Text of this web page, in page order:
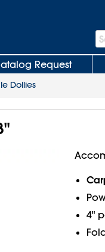
Request
Dollies
4"